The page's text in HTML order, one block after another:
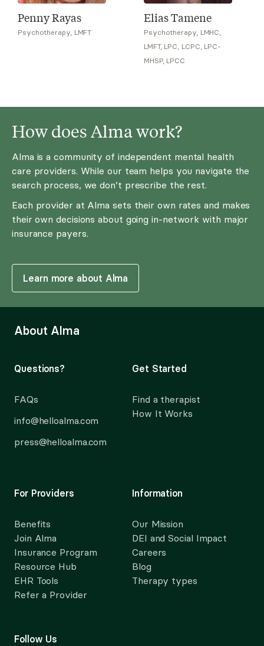
Penny Rayas
Psychotherapy, LMFT
Elias Tamene
Psychotherapy, LMHC,
LMFT, LPC, LCPC, LPC-
MHSP, LPCC
How does Alma work?
Alma is a community of independent mental health
care providers. While our team helps you navigate the
search process, we don’t prescribe the rest.
Each provider at Alma sets their own rates and makes
their own decisions about going in-network with major
insurance payers.
Learn more about Alma
About Alma
Questions?
FAQs
info@helloalma.com
press@helloalma.com
Follow Us
Get Started
Find a therapist
How It Works
For Providers
Benefits
Join Alma
Insurance Program
Resource Hub
EHR Tools
Refer a Provider
Information
Our Mission
DEI and Social Impact
Careers
Blog
Therapy types